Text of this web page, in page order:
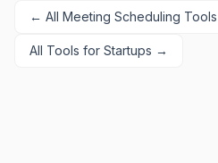
← All Meeting Scheduling Tools
All Tools for Startups →